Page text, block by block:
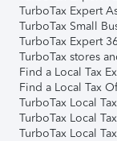
TurboTax Expert
TurboTax Small
TurboTax Expert
TurboTax stores
Find a Local Tax
Find a Local Tax
TurboTax Local
TurboTax Local
TurboTax Local